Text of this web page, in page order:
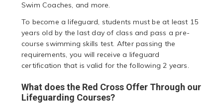
Swim Coaches, and more.
To become a lifeguard, students must be at least 15
years old by the last day of class and pass a pre-
course swimming skills test. After passing the
requirements, you will receive a lifeguard
certification that is valid for the following 2 years.
What does the Red Cross Offer Through our
Lifeguarding Courses?